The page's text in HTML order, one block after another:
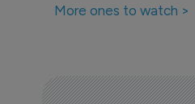
More ones to watch >